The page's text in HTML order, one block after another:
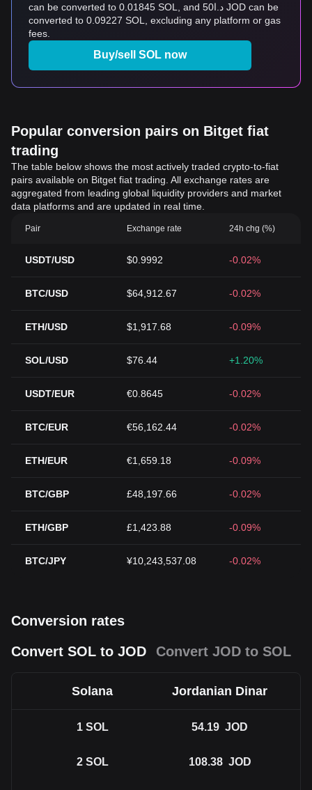
can be converted to 0.01845 SOL, and د.ا50 JOD can be
converted to 0.09227 SOL, excluding any platform or gas
fees.
Buy/sell SOL now
Popular conversion pairs on Bitget fiat
trading
The table below shows the most actively traded crypto-to-fiat
pairs available on Bitget fiat trading. All exchange rates are
aggregated from leading global liquidity providers and market
data platforms and are updated in real time.
Pair Exchange rate 24h chg (%)
USDT/USD $0.9992 -0.02%
BTC/USD $64,912.67 -0.02%
ETH/USD $1,917.68 -0.09%
SOL/USD $76.44 +1.20%
USDT/EUR €0.8645 -0.02%
BTC/EUR €56,162.44 -0.02%
ETH/EUR €1,659.18 -0.09%
BTC/GBP £48,197.66 -0.02%
ETH/GBP £1,423.88 -0.09%
BTC/JPY ¥10,243,537.08 -0.02%
Conversion rates
Convert SOL to JOD
Convert JOD to SOL
Solana Jordanian Dinar
1 SOL 54.19 JOD
2 SOL 108.38 JOD